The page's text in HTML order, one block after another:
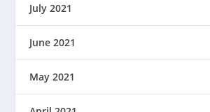
July 2021
June 2021
May 2021